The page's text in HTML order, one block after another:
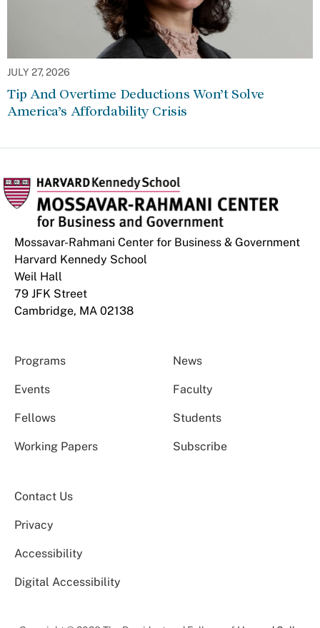
JULY 27, 2026
Tip And Overtime Deductions Won’t Solve
America’s Affordability Crisis
Mossavar-Rahmani Center for Business & Government
Harvard Kennedy School
Weil Hall
79 JFK Street
Cambridge, MA 02138
Programs News
Events Faculty
Fellows Students
Working Papers Subscribe
Contact Us
Privacy
Accessibility
Digital Accessibility